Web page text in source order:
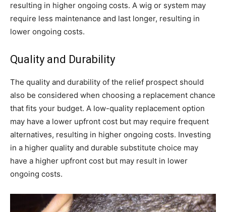
resulting in higher ongoing costs. A wig or system may
require less maintenance and last longer, resulting in
lower ongoing costs.
Quality and Durability
The quality and durability of the relief prospect should
also be considered when choosing a replacement chance
that fits your budget. A low-quality replacement option
may have a lower upfront cost but may require frequent
alternatives, resulting in higher ongoing costs. Investing
in a higher quality and durable substitute choice may
have a higher upfront cost but may result in lower
ongoing costs.